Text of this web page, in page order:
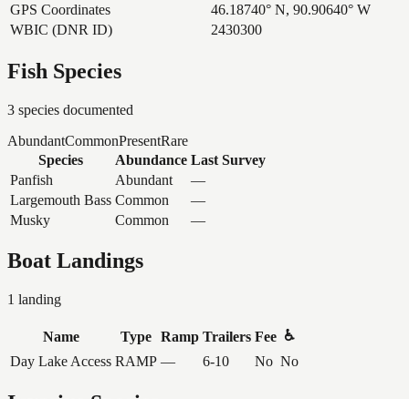
GPS Coordinates
46.18740° N, 90.90640° W
WBIC (DNR ID)
2430300
Fish Species
3 species documented
AbundantCommonPresentRare
Species
Abundance Last Survey
Panfish
Abundant
—
Largemouth Bass Common
—
Musky
Common —
Boat Landings
1 landing
Name Type Ramp Trailers Fee ♿
Day Lake Access RAMP — 6-10 No No